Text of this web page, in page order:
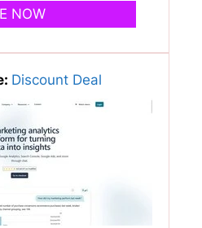
NOW
Discount Deal